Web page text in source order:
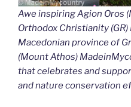
Awe inspiring Agion Oros
Orthodox Christianity
Macedonian province of
(Mount Athos)
that celebrates and
and nature conservation